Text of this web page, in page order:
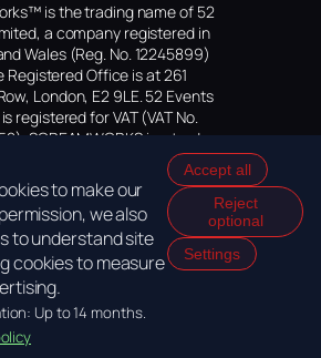
is the trading name of 52
a company registered in
Wales (Reg. No. 12245899)
Registered Office is at 261
London, E2 9LE. 52 Events
registered for VAT (VAT No.
SCREAMWORKS is a trade
Events Limited, application
pending.
to make our
we also
to understand site
cookies to measure
Up to 14 months.
Accept all
Reject
optional
Settings